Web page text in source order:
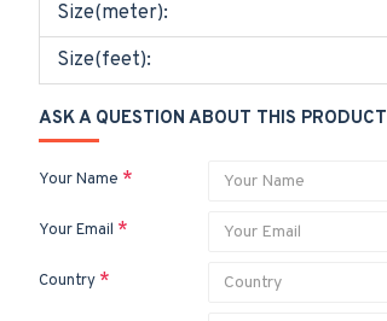
Size(meter):
Size(feet):
ASK A QUESTION ABOUT THIS PRODUCT
Your Name
Your Email
Country